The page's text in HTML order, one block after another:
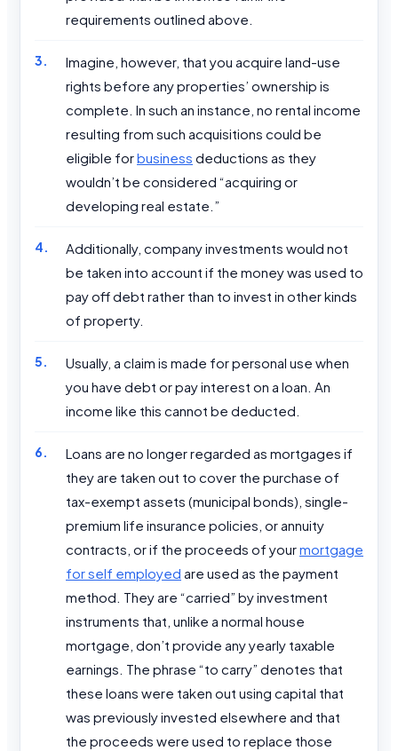
requirements outlined above.
Imagine, however, that you acquire land-use
rights before any properties’ ownership is
complete. In such an instance, no rental income
resulting from such acquisitions could be
eligible forbusiness deductions as they
wouldn’t be considered “acquiring or
developing real estate.”
Additionally, company investments would not
be taken into account if the money was used to
pay off debt rather than to invest in other kinds
of property.
Usually, a claim is made for personal use when
you have debt or pay interest on a loan. An
income like this cannot be deducted.
Loans are no longer regarded as mortgages if
they are taken out to cover the purchase of
tax-exempt assets (municipal bonds), single-
premium life insurance policies, or annuity
contracts, or if the proceeds of yourmortgage
for self employed are used as the payment
method. They are “carried” by investment
instruments that, unlike a normal house
mortgage, don’t provide any yearly taxable
earnings. The phrase “to carry” denotes that
these loans were taken out using capital that
was previously invested elsewhere and that
the proceeds were used to replace those